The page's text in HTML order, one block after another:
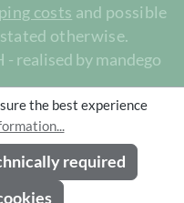
costs and possible
otherwise.
realised by mandego
the best experience
required